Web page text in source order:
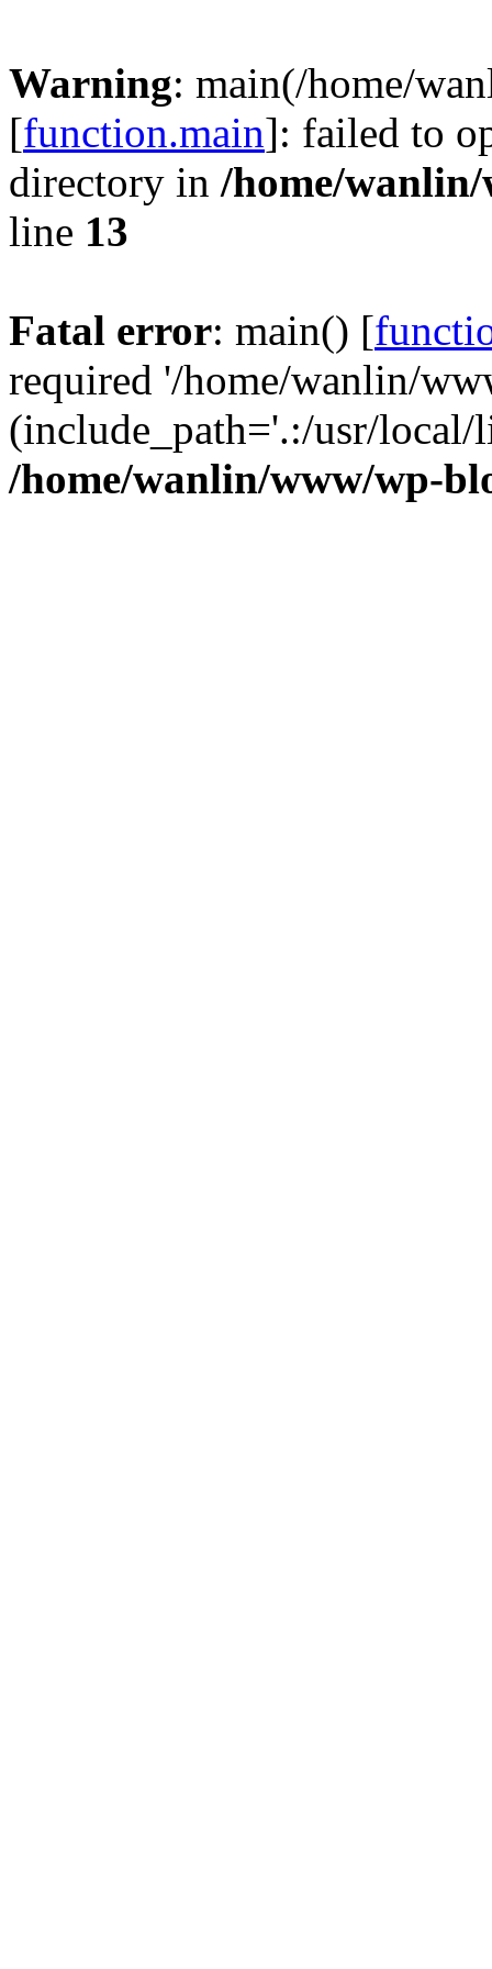
Warning: main(/home/
[function.main]: failed to
directory in /home/
line 13
Fatal error: main() [
required '/home/wanlin/
(include_path='.:/usr/
/home/wanlin/www/wp-